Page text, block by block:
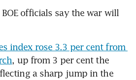
officials say the war will
index rose 3.3 per cent from
, up from 3 per cent the
a sharp jump in the